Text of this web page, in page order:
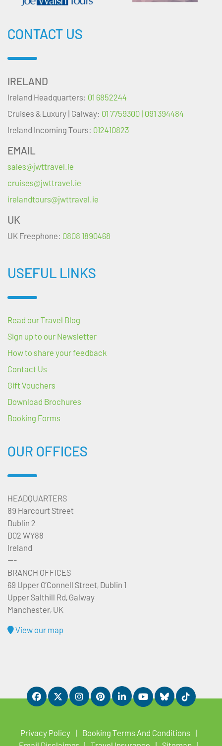
CONTACT US
IRELAND
Ireland Headquarters: 01 6852244
Cruises & Luxury | Galway: 01 7759300 | 091 394484
Ireland Incoming Tours: 012410823
EMAIL
sales@jwttravel.ie
cruises@jwttravel.ie
irelandtours@jwttravel.ie
UK
UK Freephone: 0808 1890468
USEFUL LINKS
Read our Travel Blog
Sign up to our Newsletter
How to share your feedback
Contact Us
Gift Vouchers
Download Brochures
Booking Forms
OUR OFFICES
HEADQUARTERS
89 Harcourt Street
Dublin 2
D02 WY88
Ireland
---
BRANCH OFFICES
69 Upper O’Connell Street, Dublin 1
Upper Salthill Rd, Galway
Manchester, UK
View our map
Privacy Policy
Booking Terms And Conditions